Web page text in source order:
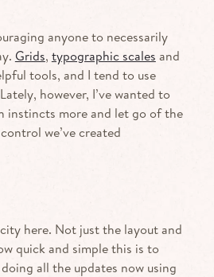
anyone to necessarily
Grids, typographic scales and
tools, and I tend to use
however, I’ve wanted to
instincts more and let go of the
we’ve created
here. Not just the layout and
quick and simple this is to
all the updates now using